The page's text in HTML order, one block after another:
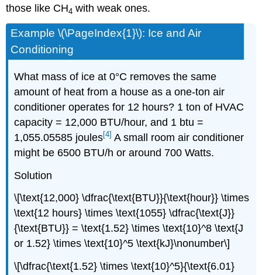
those like CH4 with weak ones.
Example \(\PageIndex{1}\): Ice and Air
Conditioning
What mass of ice at 0°C removes the same
amount of heat from a house as a one-ton air
conditioner operates for 12 hours? 1 ton of HVAC
capacity = 12,000 BTU/hour, and 1 btu =
1,055.05585 joules[4] A small room air conditioner
might be 6500 BTU/h or around 700 Watts.
Solution
\[\text{12,000} \dfrac{\text{BTU}}{\text{hour}} \times
\text{12 hours} \times \text{1055} \dfrac{\text{J}}
{\text{BTU}} = \text{1.52} \times \text{10}^8 \text{J
or 1.52} \times \text{10}^5 \text{kJ}\nonumber\]
\[\dfrac{\text{1.52} \times \text{10}^5}{\text{6.01}